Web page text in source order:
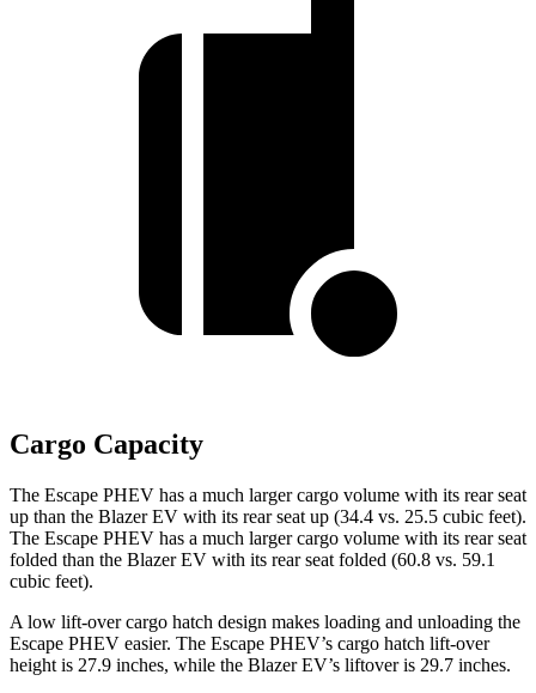
Cargo Capacity
The Escape PHEV has a much larger cargo volume with its rear seat
up than the Blazer EV with its rear seat up (34.4 vs. 25.5 cubic feet).
The Escape PHEV has a much larger cargo volume with its rear seat
folded than the Blazer EV with its rear seat folded (60.8 vs. 59.1
cubic feet).
A low lift-over cargo hatch design makes loading and unloading the
Escape PHEV easier. The Escape PHEV’s cargo hatch lift-over
height is 27.9 inches, while the Blazer EV’s liftover is 29.7 inches.